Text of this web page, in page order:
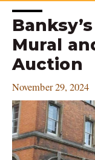
Mural
Auction
November 29, 2024
Post
navigation